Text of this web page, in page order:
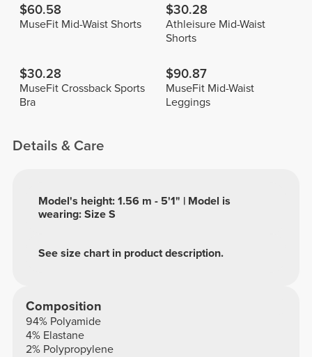
$60.58
MuseFit Mid-Waist Shorts
$30.28
Athleisure Mid-Waist
Shorts
$30.28
MuseFit Crossback Sports
Bra
$90.87
MuseFit Mid-Waist
Leggings
Details & Care
See size chart in product description.
Model's height: 1.56 m - 5'1" | Model is
wearing: Size S
Composition
94% Polyamide
4% Elastane
2% Polypropylene